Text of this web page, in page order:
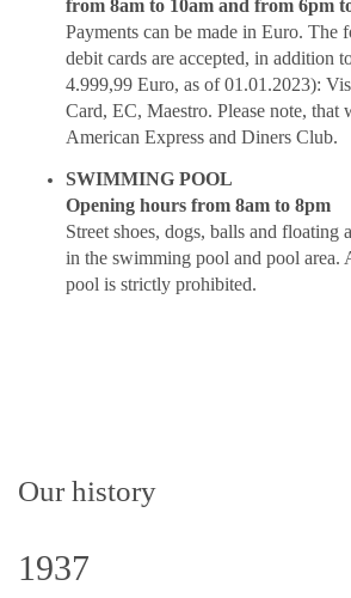
from 8am to 10am and from 6pm
Payments can be made in Euro.
debit cards are accepted, in addition
4.999,99 Euro, as of 01.01.2023):
Card, EC, Maestro. Please note, that
American Express and Diners Club.
SWIMMING POOL
Opening hours from 8am to 8pm
Street shoes, dogs, balls and floating
in the swimming pool and pool area.
pool is strictly prohibited.
Our history
1937